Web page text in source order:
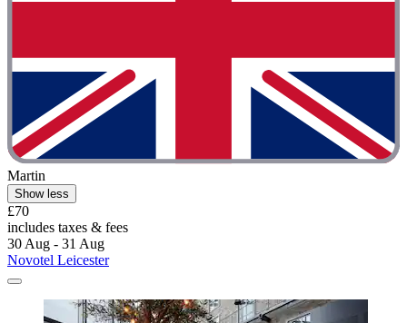
Martin
Show less
£70
includes taxes & fees
30 Aug - 31 Aug
Novotel Leicester